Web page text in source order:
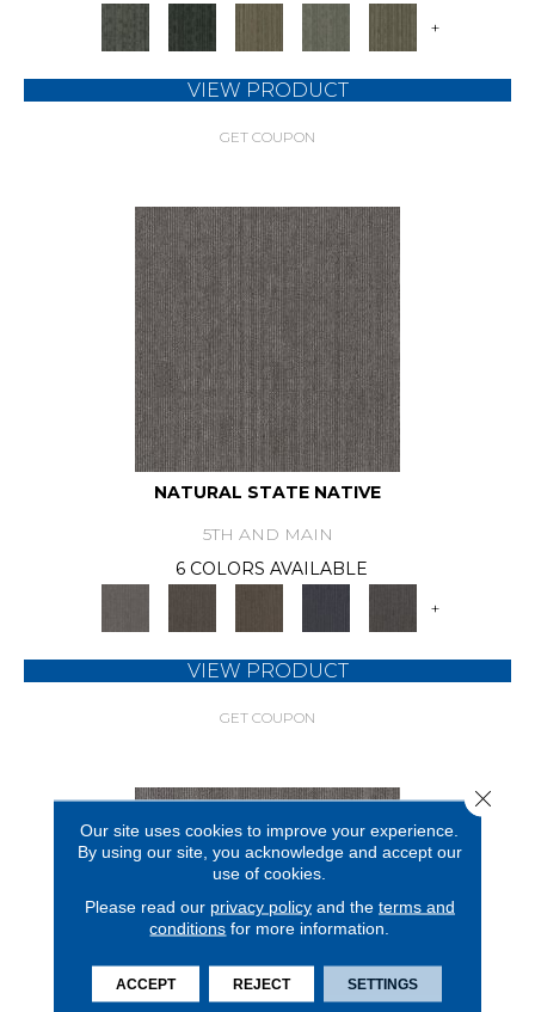
+
VIEW PRODUCT
GET COUPON
NATURAL STATE NATIVE
5TH AND MAIN
6 COLORS AVAILABLE
+
VIEW PRODUCT
GET COUPON
Our site uses cookies to improve your experience.
By using our site, you acknowledge and accept our
use of cookies.
Please read our privacy policyand the terms and
conditions for more information.
ACCEPT REJECT SETTINGS
Close